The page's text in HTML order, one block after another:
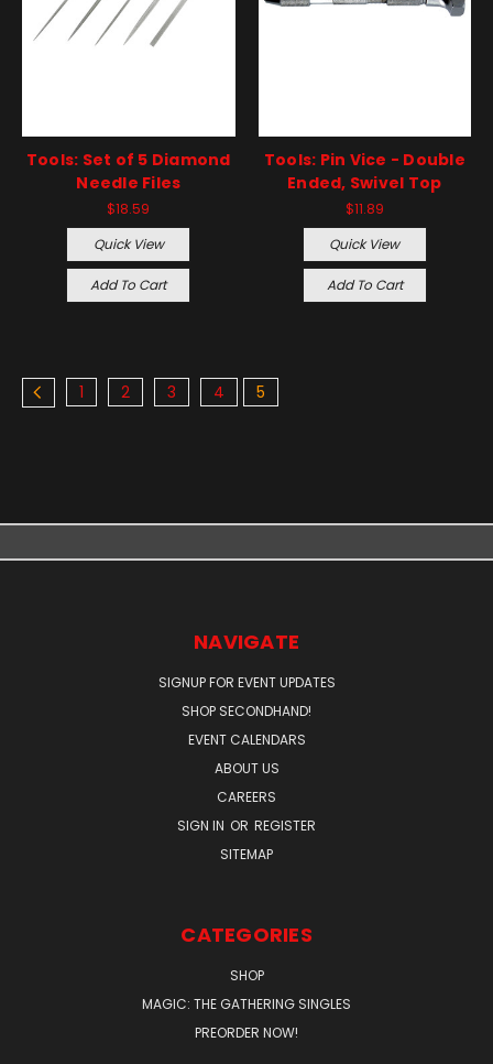
Tools: Set of 5 Diamond
Needle Files
$18.59
Quick View
Add To Cart
Tools: Pin Vice - Double
Ended, Swivel Top
$11.89
Quick View
Add To Cart
1 2 3 4 5
NAVIGATE
SIGNUP FOR EVENT UPDATES
SHOP SECONDHAND!
EVENT CALENDARS
ABOUT US
CAREERS
SIGN IN OR REGISTER
SITEMAP
CATEGORIES
SHOP
MAGIC: THE GATHERING SINGLES
PREORDER NOW!